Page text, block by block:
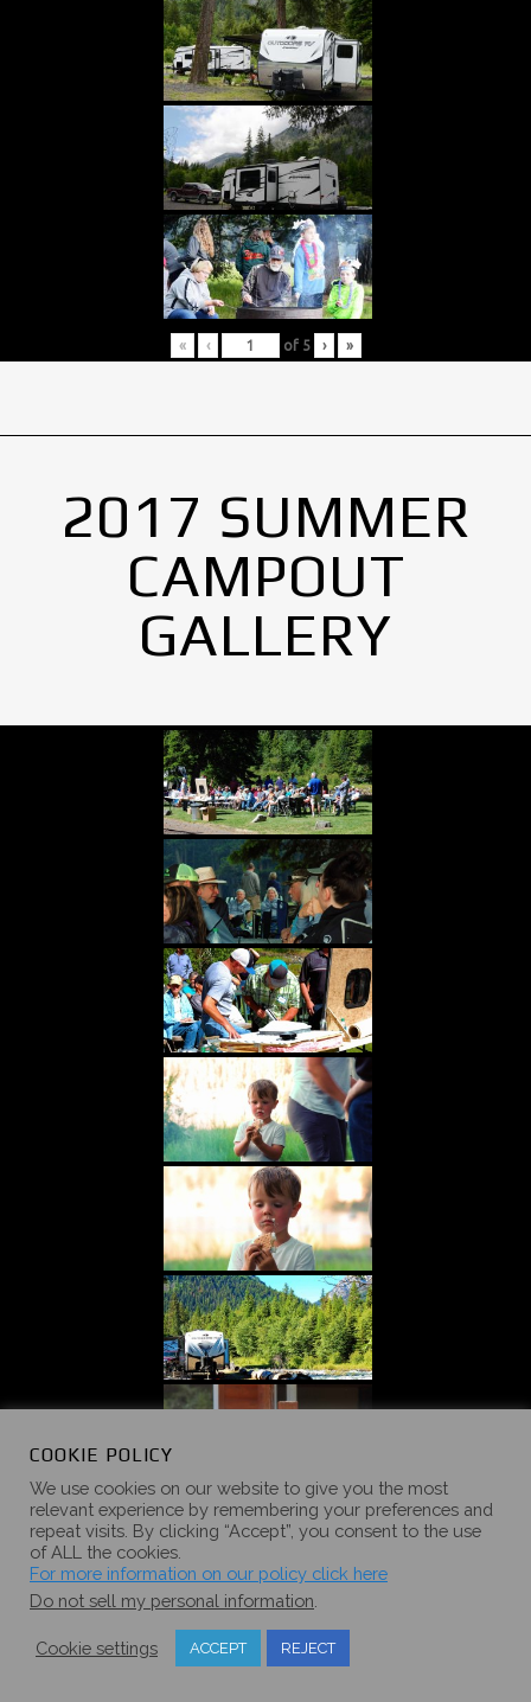
« ‹ of 5 › »
2017 SUMMER
CAMPOUT
GALLERY
COOKIE POLICY
We use cookies on our website to give you the most
relevant experience by remembering your preferences and
repeat visits. By clicking “Accept”, you consent to the use
of ALL the cookies.
For more information on our policy click here
Do not sell my personal information
Cookie settings ACCEPT REJECT